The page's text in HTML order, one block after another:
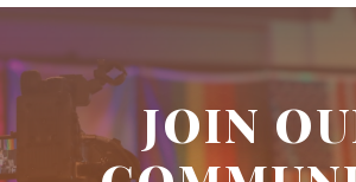
JOIN